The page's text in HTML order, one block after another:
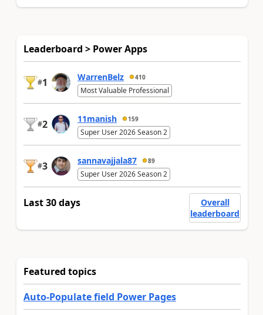
Leaderboard > Power Apps
#1 WarrenBelz 410
Most Valuable Professional
#2 11manish 159
Super User 2026 Season 2
#3 sannavajjala87 89
Super User 2026 Season 2
Last 30 days
Overall
leaderboard
Featured topics
Auto-Populate field Power Pages